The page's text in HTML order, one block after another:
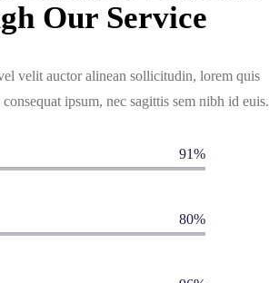
Our Service
velit auctor alinean sollicitudin, lorem quis
ipsum, nec sagittis sem nibh id euis.
91%
80%